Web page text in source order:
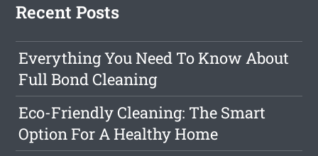
Recent Posts
Everything You Need To Know About
Full Bond Cleaning
Eco-Friendly Cleaning: The Smart
Option For A Healthy Home